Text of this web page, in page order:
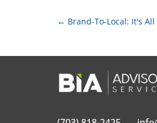
← Brand-To-Local: It's